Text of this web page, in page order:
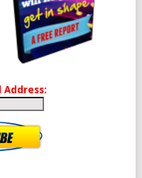
Address: